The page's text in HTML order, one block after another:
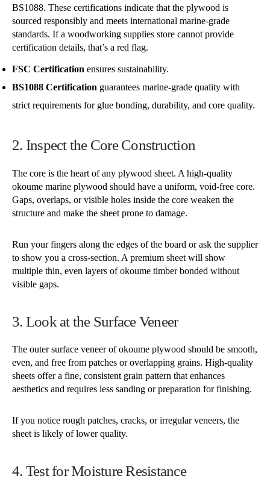
BS1088. These certifications indicate that the plywood is
sourced responsibly and meets international marine-grade
standards. If a woodworking supplies store cannot provide
certification details, that’s a red flag.
FSC Certification ensures sustainability.
BS1088 Certification guarantees marine-grade quality with
strict requirements for glue bonding, durability, and core quality.
2. Inspect the Core Construction
The core is the heart of any plywood sheet. A high-quality
okoume marine plywood should have a uniform, void-free core.
Gaps, overlaps, or visible holes inside the core weaken the
structure and make the sheet prone to damage.
Run your fingers along the edges of the board or ask the supplier
to show you a cross-section. A premium sheet will show
multiple thin, even layers of okoume timber bonded without
visible gaps.
3. Look at the Surface Veneer
The outer surface veneer of okoume plywood should be smooth,
even, and free from patches or overlapping grains. High-quality
sheets offer a fine, consistent grain pattern that enhances
aesthetics and requires less sanding or preparation for finishing.
If you notice rough patches, cracks, or irregular veneers, the
sheet is likely of lower quality.
4. Test for Moisture Resistance